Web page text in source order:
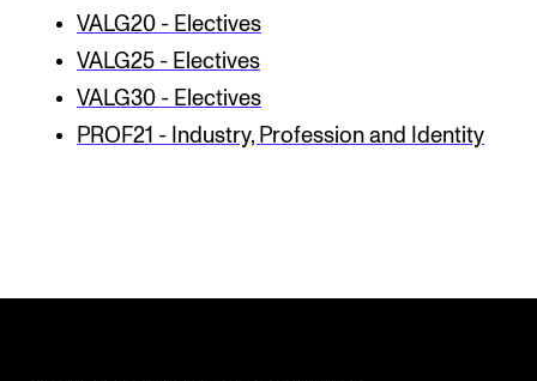
VALG20 - Electives
VALG25 - Electives
VALG30 - Electives
PROF21 - Industry, Profession and Identity